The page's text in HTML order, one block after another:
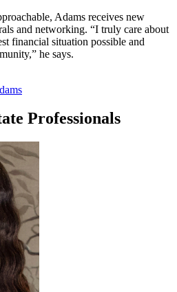
Adams receives new
and networking. “I truly care about
financial situation possible and
he says.
Professionals